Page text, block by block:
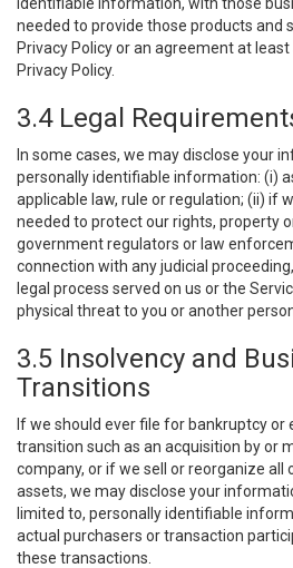
needed to provide those products and
Privacy Policy or an agreement at
Privacy Policy.
3.4 Legal
In some cases, we may disclose your
personally identifiable information: (i)
applicable law, rule or regulation; (ii) if
needed to protect our rights, property
government regulators or law
connection with any judicial
legal process served on us or the
physical threat to you or another
3.5 Insolvency and
Transitions
If we should ever file for bankruptcy or
transition such as an acquisition by or
company, or if we sell or reorganize all
assets, we may disclose your
limited to, personally identifiable
actual purchasers or transaction
these transactions.